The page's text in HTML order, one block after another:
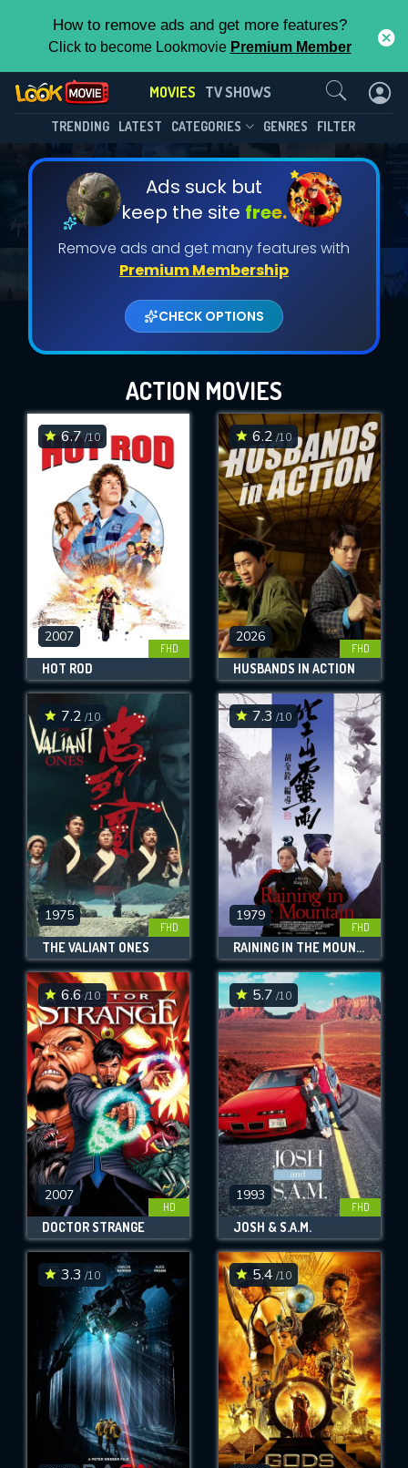
How to remove ads and get more features?
Click to become Lookmovie Premium Member
MOVIES TV SHOWS
TRENDING LATEST CATEGORIES GENRES FILTER
Ads suck but
keep the site free.
Remove ads and get many features with
Premium Membership
CHECK OPTIONS
ACTION MOVIES
6.7 /10
2007
FHD
HOT ROD
6.2 /10
2026
FHD
HUSBANDS IN ACTION
7.2 /10
1975
FHD
THE VALIANT ONES
7.3 /10
1979
FHD
RAINING IN THE MOUNTAIN
6.6 /10
2007
HD
DOCTOR STRANGE
5.7 /10
1993
FHD
JOSH & S.A.M.
3.3 /10 5.4 /10
Contact Us
SUBMIT